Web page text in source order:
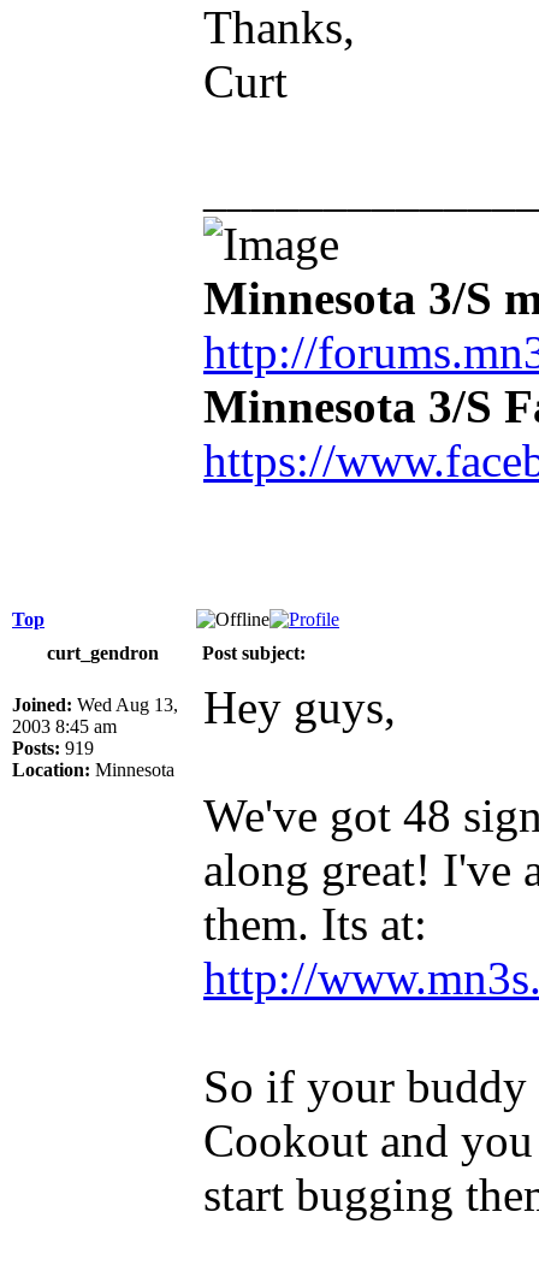
Thanks,
Curt
Minnesota 3/S
http://
Minnesota 3/S
https://
Top
curt_gendron
Post subject:
Joined: Wed Aug 13,
2003 8:45 am
Posts: 919
Location: Minnesota
Hey guys,
We've got 48
along great! I've
them. Its at:
http://
So if your buddy
Cookout and
start bugging